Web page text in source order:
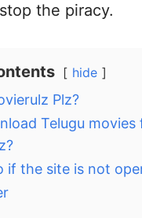
the piracy.
hide
Plz?
Telugu movies
if the site is not